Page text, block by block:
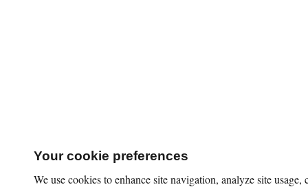
Your cookie preferences
We use cookies to enhance site navigation, analyze site usage,